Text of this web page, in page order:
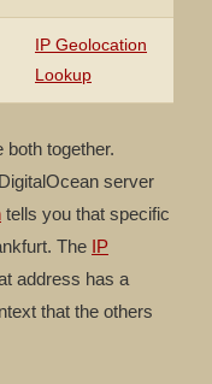
IP Geolocation
Lookup
together.
server
tells you that specific
The IP
address has a
that the others